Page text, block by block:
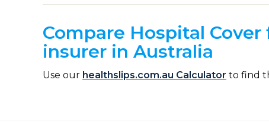
Compare Hospital
insurer in Australia
Use our healthslips.com.au Calculator to find